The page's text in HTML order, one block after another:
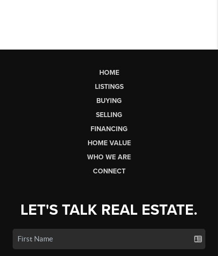
HOME
LISTINGS
BUYING
SELLING
FINANCING
HOME VALUE
WHO WE ARE
CONNECT
LET'S TALK REAL ESTATE.